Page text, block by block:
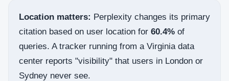
Location matters: Perplexity changes its primary
citation based on user location for 60.4% of
queries. A tracker running from a Virginia data
center reports "visibility" that users in London or
Sydney never see.